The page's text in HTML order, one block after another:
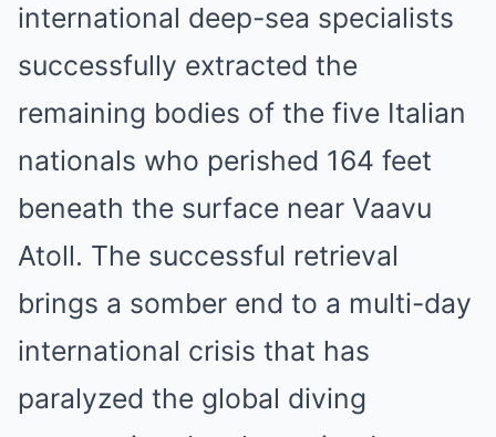
international deep-sea specialists
successfully extracted the
remaining bodies of the five Italian
nationals who perished 164 feet
beneath the surface near Vaavu
Atoll. The successful retrieval
brings a somber end to a multi-day
international crisis that has
paralyzed the global diving